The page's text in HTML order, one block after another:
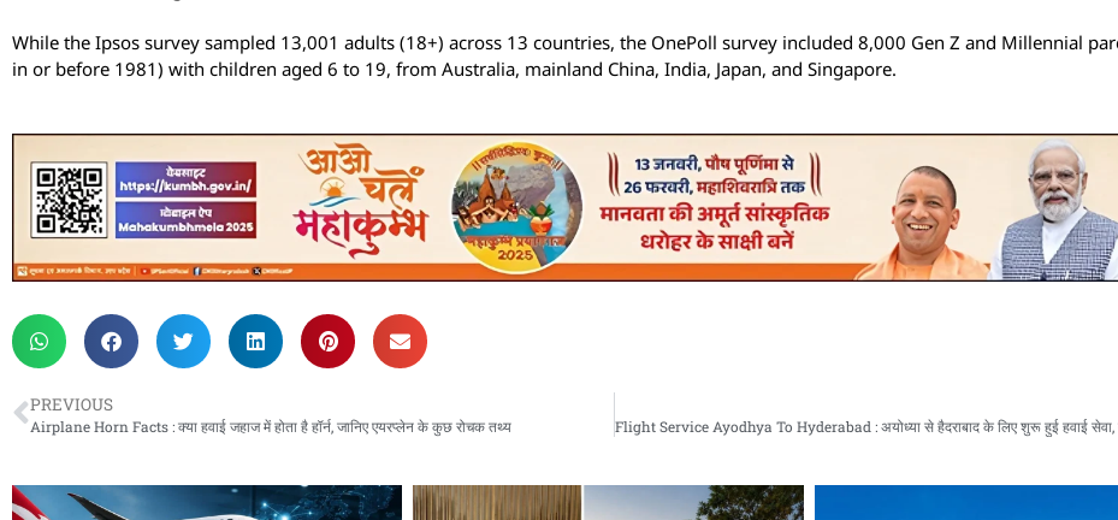
While the Ipsos survey sampled 13,001 adults (18+) across 13 countries, the OnePoll survey included 8,000 Gen Z and Millennial
in or before 1981) with children aged 6 to 19, from Australia, mainland China, India, Japan, and Singapore.
PREVIOUS
Airplane Horn Facts : क्या हवाई जहाज में होता है हॉर्न, जानिए एयरप्लेन के कुछ रोचक तथ्य